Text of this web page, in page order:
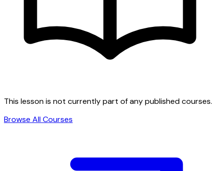
This lesson is not currently part of any published courses.
Browse All Courses